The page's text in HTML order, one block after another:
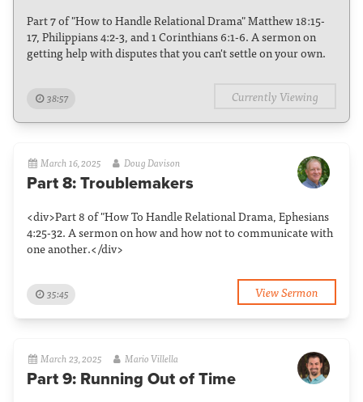
Part 7 of "How to Handle Relational Drama" Matthew 18:15-
17, Philippians 4:2-3, and 1 Corinthians 6:1-6. A sermon on
getting help with disputes that you can't settle on your own.
38:57 Currently Viewing
March 16, 2025 Doug Davison
Part 8: Troublemakers
<div>Part 8 of "How To Handle Relational Drama, Ephesians
4:25-32. A sermon on how and how not to communicate with
one another.</div>
35:45 View Sermon
March 23, 2025 Mario Villella
Part 9: Running Out of Time